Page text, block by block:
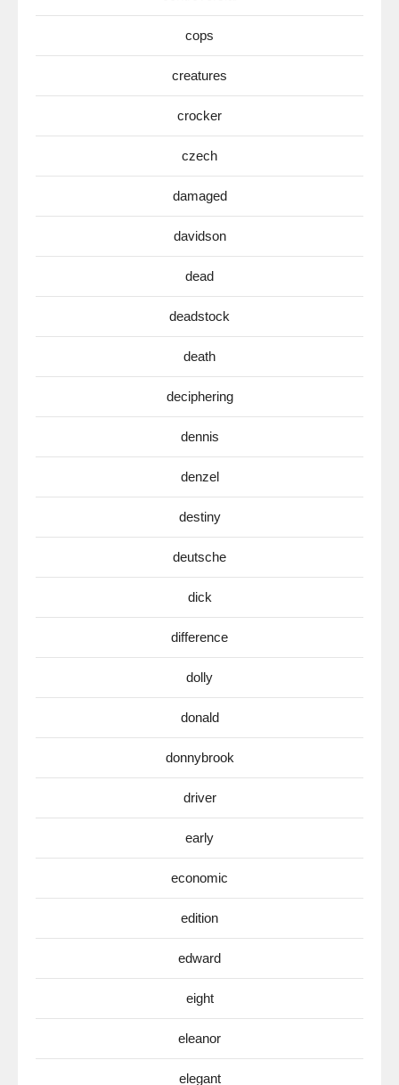
cops
creatures
crocker
czech
damaged
davidson
dead
deadstock
death
deciphering
dennis
denzel
destiny
deutsche
dick
difference
dolly
donald
donnybrook
driver
early
economic
edition
edward
eight
eleanor
elegant